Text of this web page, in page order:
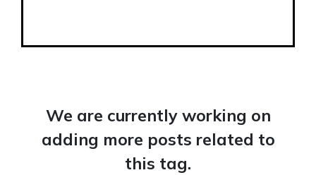
We are currently working on
adding more posts related to
this tag.